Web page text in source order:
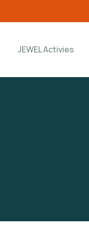
JEWEL Activies